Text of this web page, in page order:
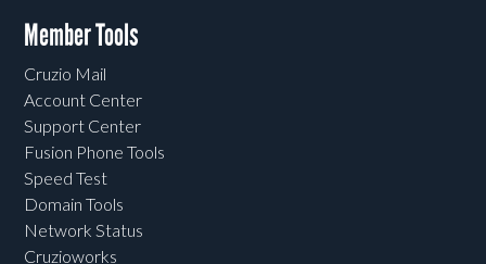
Member Tools
Cruzio Mail
Account Center
Support Center
Fusion Phone Tools
Speed Test
Domain Tools
Network Status
Cruzioworks